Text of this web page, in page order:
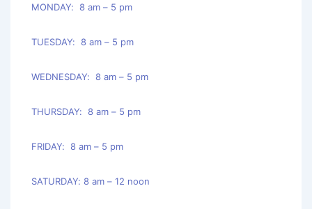
MONDAY: 8 am – 5 pm
TUESDAY: 8 am – 5 pm
WEDNESDAY: 8 am – 5 pm
THURSDAY: 8 am – 5 pm
FRIDAY: 8 am – 5 pm
SATURDAY: 8 am – 12 noon